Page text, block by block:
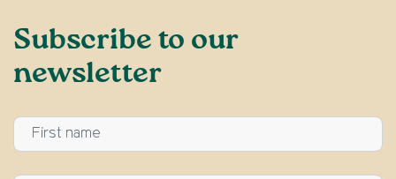
Subscribe to our
newsletter